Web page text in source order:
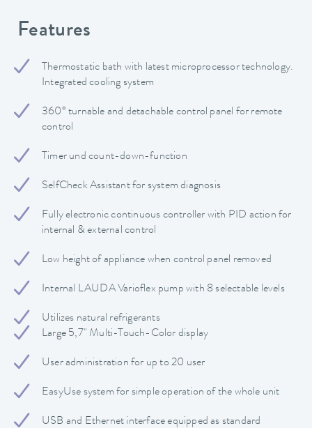
Features
Thermostatic bath with latest microprocessor technology.
Integrated cooling system
360° turnable and detachable control panel for remote
control
Timer und count-down-function
SelfCheck Assistant for system diagnosis
Fully electronic continuous controller with PID action for
internal & external control
Low height of appliance when control panel removed
Internal LAUDA Varioflex pump with 8 selectable levels
Utilizes natural refrigerants
Large 5,7" Multi-Touch-Color display
User administration for up to 20 user
EasyUse system for simple operation of the whole unit
USB and Ethernet interface equipped as standard